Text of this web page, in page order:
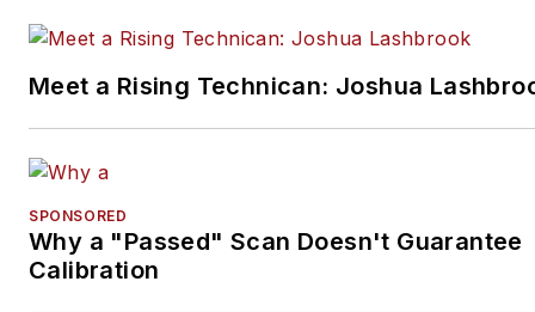
Meet a Rising Technican: Joshua
SPONSORED
Why a "Passed" Scan Doesn't Guarantee
Calibration